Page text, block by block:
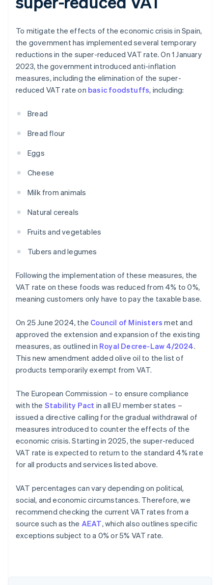
To mitigate the effects of the economic crisis in Spain,
the government has implemented several temporary
reductions in the super-reduced VAT rate. On 1 January
2023, the government introduced anti-inflation
measures, including the elimination of the super-
reduced VAT rate on basic foodstuffs, including:
Bread
Bread flour
Eggs
Cheese
Milk from animals
Natural cereals
Fruits and vegetables
Tubers and legumes
Following the implementation of these measures, the
VAT rate on these foods was reduced from 4% to 0%,
meaning customers only have to pay the taxable base.
On 25 June 2024, the Council of Ministers met and
approved the extension and expansion of the existing
measures, as outlined in Royal Decree-Law 4/2024.
This new amendment added olive oil to the list of
products temporarily exempt from VAT.
The European Commission – to ensure compliance
with the Stability Pact in all EU member states –
issued a directive calling for the gradual withdrawal of
measures introduced to counter the effects of the
economic crisis. Starting in 2025, the super-reduced
VAT rate is expected to return to the standard 4% rate
for all products and services listed above.
VAT percentages can vary depending on political,
social, and economic circumstances. Therefore, we
recommend checking the current VAT rates from a
source such as the AEAT, which also outlines specific
exceptions subject to a 0% or 5% VAT rate.